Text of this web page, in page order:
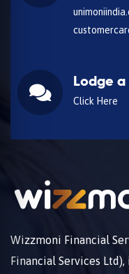
Lodge
Click Here
Wizzmoni Financial
Financial Services